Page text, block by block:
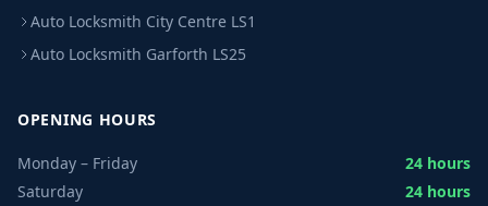
Auto Locksmith City Centre LS1
Auto Locksmith Garforth LS25
OPENING HOURS
Monday – Friday
24 hours
Saturday
24 hours